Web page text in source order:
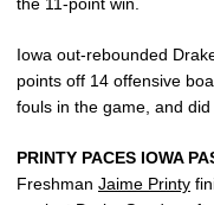
Iowa out-rebounded
points off 14 offensive
fouls in the game, and
PRINTY PACES IOWA
Freshman Jaime Printy